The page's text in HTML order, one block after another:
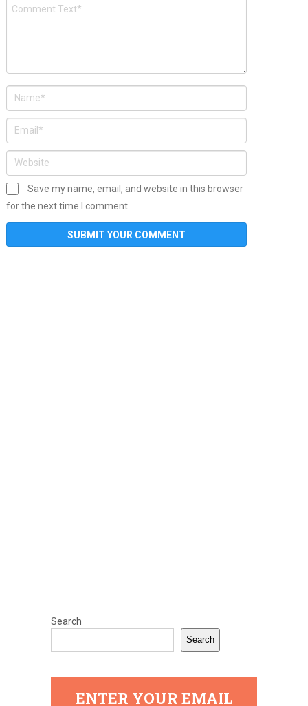
Save my name, email, and website in this browser
for the next time I comment.
Search
Search
ENTER YOUR EMAIL